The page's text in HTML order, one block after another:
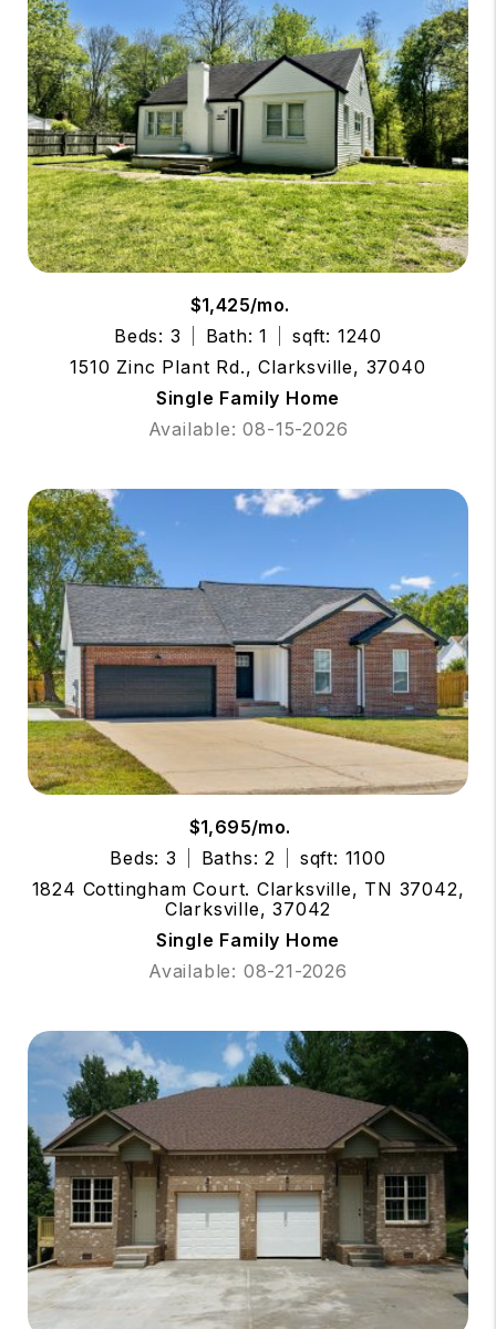
$1,425/mo.
Beds: 3
Bath: 1
sqft: 1240
1510 Zinc Plant Rd., Clarksville, 37040
Single Family Home
Available: 08-15-2026
$1,695/mo.
Beds: 3
Baths: 2
sqft: 1100
1824 Cottingham Court. Clarksville, TN 37042,
Clarksville, 37042
Single Family Home
Available: 08-21-2026